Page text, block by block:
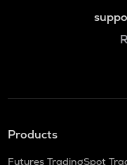
Products
Futures TradingSpot